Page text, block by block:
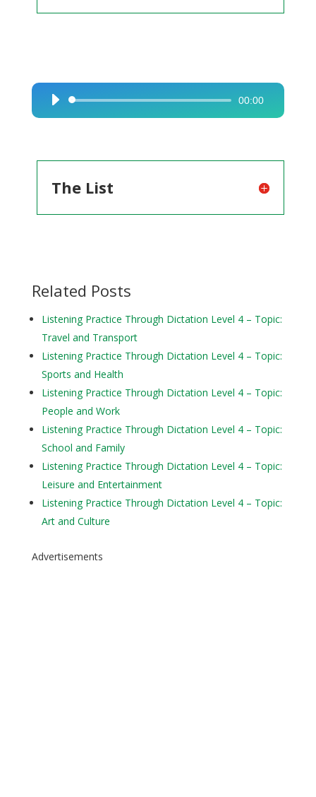
Audio
Player
00:00
The List
Related Posts
Listening Practice Through Dictation Level 4 – Topic:
Travel and Transport
Listening Practice Through Dictation Level 4 – Topic:
Sports and Health
Listening Practice Through Dictation Level 4 – Topic:
People and Work
Listening Practice Through Dictation Level 4 – Topic:
School and Family
Listening Practice Through Dictation Level 4 – Topic:
Leisure and Entertainment
Listening Practice Through Dictation Level 4 – Topic:
Art and Culture
Advertisements